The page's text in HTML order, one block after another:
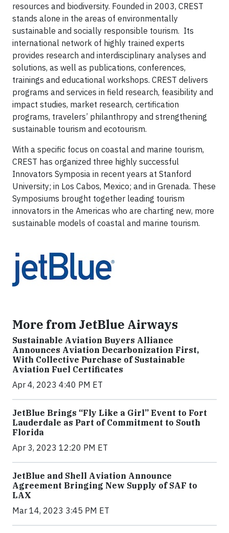
resources and biodiversity. Founded in 2003, CREST
stands alone in the areas of environmentally
sustainable and socially responsible tourism. Its
international network of highly trained experts
provides research and interdisciplinary analyses and
solutions, as well as publications, conferences,
trainings and educational workshops. CREST delivers
programs and services in field research, feasibility and
impact studies, market research, certification
programs, travelers’ philanthropy and strengthening
sustainable tourism and ecotourism.
With a specific focus on coastal and marine tourism,
CREST has organized three highly successful
Innovators Symposia in recent years at Stanford
University; in Los Cabos, Mexico; and in Grenada. These
Symposiums brought together leading tourism
innovators in the Americas who are charting new, more
sustainable models of coastal and marine tourism.
More from JetBlue Airways
Sustainable Aviation Buyers Alliance
Announces Aviation Decarbonization First,
With Collective Purchase of Sustainable
Aviation Fuel Certificates
Apr 4, 2023 4:40 PM ET
JetBlue Brings “Fly Like a Girl” Event to Fort
Lauderdale as Part of Commitment to South
Florida
Apr 3, 2023 12:20 PM ET
JetBlue and Shell Aviation Announce
Agreement Bringing New Supply of SAF to
LAX
Mar 14, 2023 3:45 PM ET